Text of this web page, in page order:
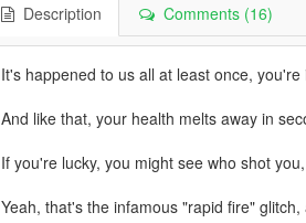
Description Comments (16)
It's happened to us all at least once,
And like that, your health melts away in
If you're lucky, you might see who shot
Yeah, that's the infamous "rapid fire"